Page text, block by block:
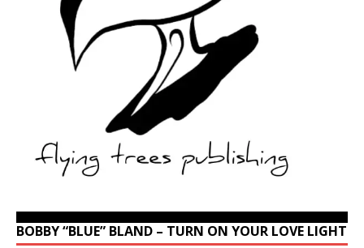
BOBBY “BLUE” BLAND – TURN ON YOUR LOVE LIGHT